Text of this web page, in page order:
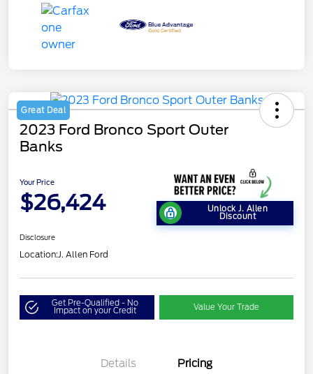
Great Deal
2023 Ford Bronco Sport Outer
Banks
Your Price
$26,424 Unlock J. Allen
Discount
Disclosure
Location:J. Allen Ford
Get Pre-Qualified - No
Impact on your Credit Value Your Trade
Details Pricing